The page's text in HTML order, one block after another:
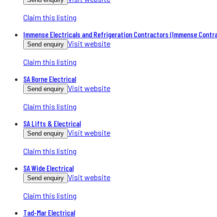
Claim this listing
Immense Electricals and Refrigeration Contractors (Immense
Send enquiry Visit website
Claim this listing
SA Borne Electrical
Send enquiry Visit website
Claim this listing
SA Lifts & Electrical
Send enquiry Visit website
Claim this listing
SA Wide Electrical
Send enquiry Visit website
Claim this listing
Tad-Mar Electrical